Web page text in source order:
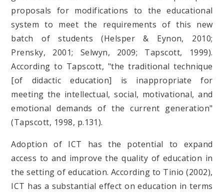
proposals for modifications to the educational
system to meet the requirements of this new
batch of students (Helsper & Eynon, 2010;
Prensky, 2001; Selwyn, 2009; Tapscott, 1999).
According to Tapscott, "the traditional technique
[of didactic education] is inappropriate for
meeting the intellectual, social, motivational, and
emotional demands of the current generation"
(Tapscott, 1998, p.131).
Adoption of ICT has the potential to expand
access to and improve the quality of education in
the setting of education. According to Tinio (2002),
ICT has a substantial effect on education in terms